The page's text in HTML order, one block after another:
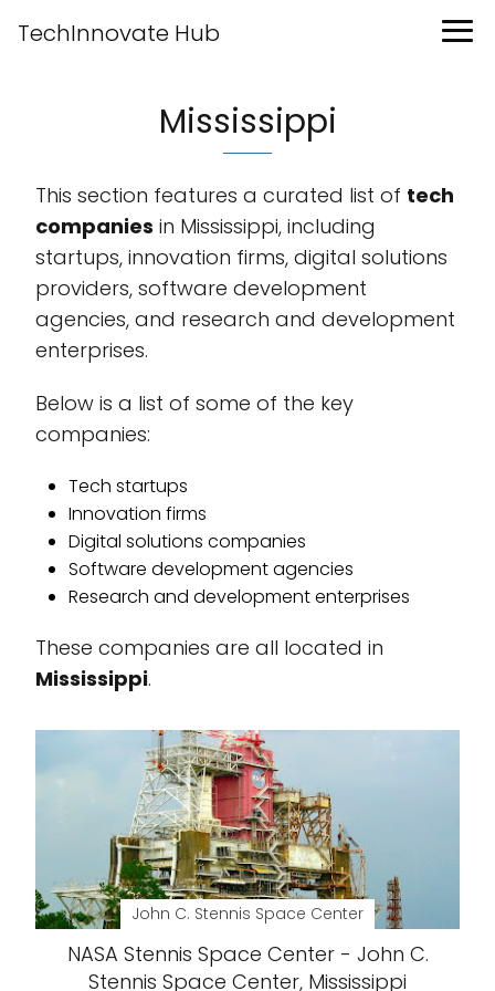
TechInnovate Hub
Mississippi
This section features a curated list of tech
companies in Mississippi, including
startups, innovation firms, digital solutions
providers, software development
agencies, and research and development
enterprises.
Below is a list of some of the key
companies:
Tech startups
Innovation firms
Digital solutions companies
Software development agencies
Research and development enterprises
These companies are all located in
Mississippi.
John C. Stennis Space Center
NASA Stennis Space Center - John C.
Stennis Space Center, Mississippi